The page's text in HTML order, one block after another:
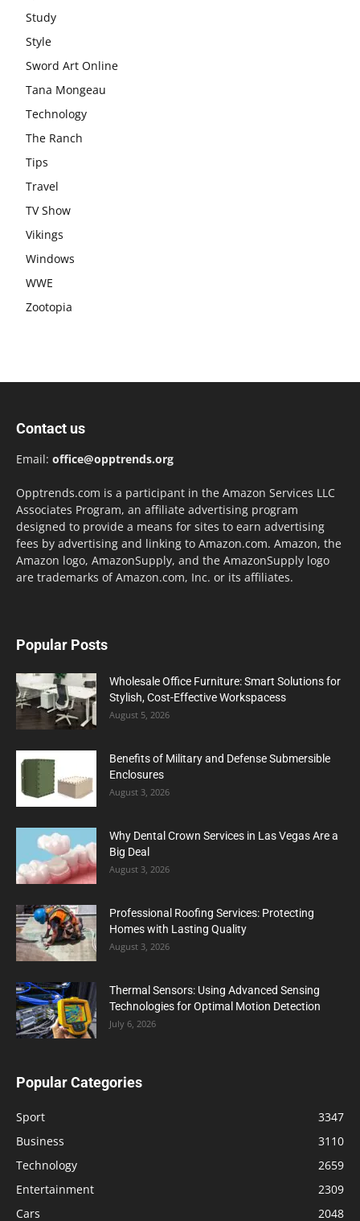
Study
Style
Sword Art Online
Tana Mongeau
Technology
The Ranch
Tips
Travel
TV Show
Vikings
Windows
WWE
Zootopia
Contact us
Email: office@opptrends.org
Opptrends.com is a participant in the Amazon Services LLC
Associates Program, an affiliate advertising program
designed to provide a means for sites to earn advertising
fees by advertising and linking to Amazon.com. Amazon, the
Amazon logo, AmazonSupply, and the AmazonSupply logo
are trademarks of Amazon.com, Inc. or its affiliates.
Popular Posts
Wholesale Office Furniture: Smart Solutions for
Stylish, Cost-Effective Workspacess
August 5, 2026
Benefits of Military and Defense Submersible
Enclosures
August 3, 2026
Why Dental Crown Services in Las Vegas Are a
Big Deal
August 3, 2026
Professional Roofing Services: Protecting
Homes with Lasting Quality
August 3, 2026
Thermal Sensors: Using Advanced Sensing
Technologies for Optimal Motion Detection
July 6, 2026
Popular Categories
Sport
3347
Business
3110
Technology
2659
Entertainment
2309
Cars
2048